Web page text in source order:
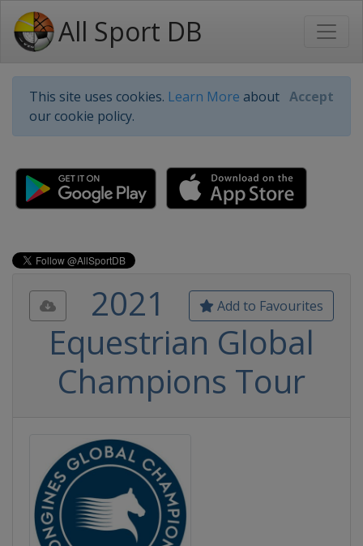
All Sport DB
This site uses cookies. Learn More about
our cookie policy.
Accept
Add to Favourites
2021
Equestrian Global
Champions Tour